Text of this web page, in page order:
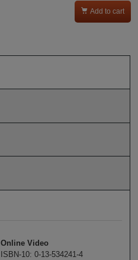
 Add to cart
Online Video
ISBN-10: 0-13-534241-4